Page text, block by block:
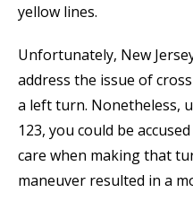
yellow lines.
Unfortunately, New
address the issue of
a left turn. Nonetheless,
123, you could be
care when making that
maneuver resulted in a